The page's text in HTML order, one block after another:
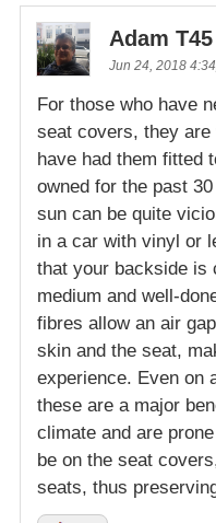
Adam T45
Jun 24, 2018
For those who have
seat covers, they are
have had them fitted
owned for the past
sun can be quite
in a car with vinyl or
that your backside is
medium and well-
fibres allow an air
skin and the seat,
experience. Even on
these are a major
climate and are
be on the seat
seats, thus